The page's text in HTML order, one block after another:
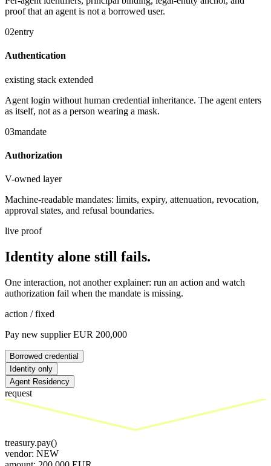
proof that an agent is not a borrowed user.
02entry
Authentication
existing stack extended
Agent login without human credential inheritance. The agent enters
as itself, not as a person wearing a mask.
03mandate
Authorization
V-owned layer
Machine-readable mandates: limits, expiry, attenuation, revocation,
approval states, and refusal boundaries.
live proof
Identity alone still fails.
One interaction, not another explainer: run an action and watch
authorization fail when the mandate is missing.
action / fixed
Pay new supplier EUR 200,000
Borrowed credential
Identity only
Agent Residency
request
treasury.pay()
vendor: NEW